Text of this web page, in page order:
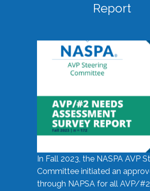
Report
In Fall 2023, the NASPA AVP
Committee initiated an
through NAPSA for all AVP/#2